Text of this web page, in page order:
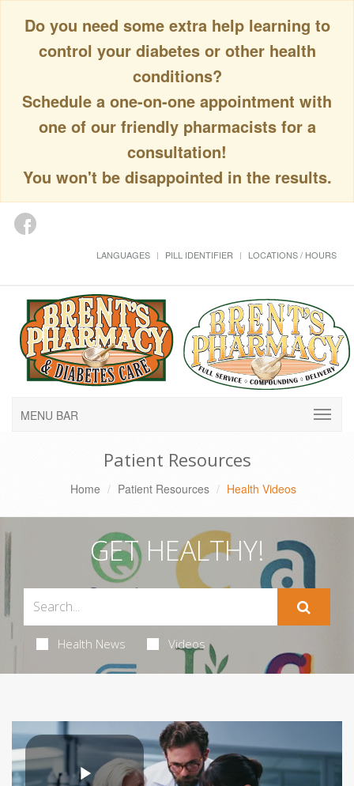
Do you need some extra help learning to
control your diabetes or other health
conditions?
Schedule a one-on-one appointment with
one of our friendly pharmacists for a
consultation!
You won't be disappointed in the results.
LANGUAGES PILL IDENTIFIER LOCATIONS / HOURS
MENU BAR
Patient Resources
Home Patient Resources Health Videos
GET HEALTHY!
Health News Videos